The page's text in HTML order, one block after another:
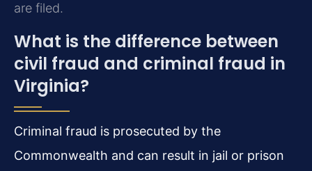
are filed.
What is the difference between
civil fraud and criminal fraud in
Virginia?
Criminal fraud is prosecuted by the
Commonwealth and can result in jail or prison